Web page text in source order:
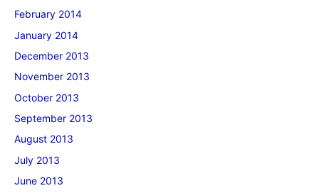
February 2014
January 2014
December 2013
November 2013
October 2013
September 2013
August 2013
July 2013
June 2013